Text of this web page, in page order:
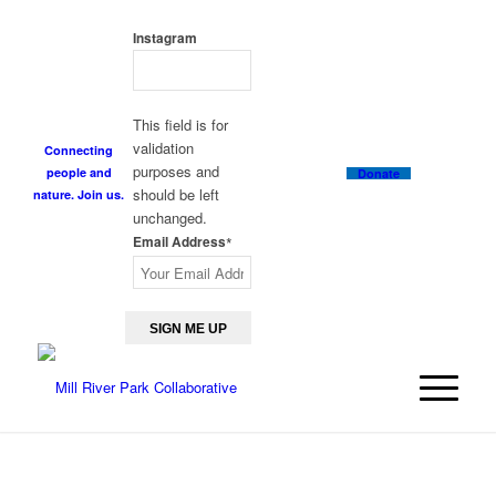
Donate
Instagram
This field is for
validation
purposes and
should be left
unchanged.
Email Address*
Connecting
people and
nature. Join us.